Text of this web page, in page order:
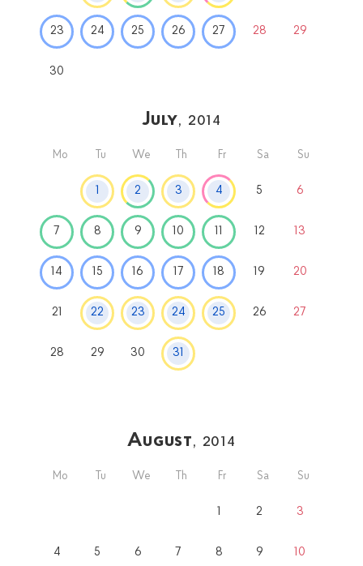
23 24 25 26 27 28 29
30
July, 2014
Mo Tu We Th Fr Sa Su
1 2 3 4 5 6
7 8 9 10 11 12 13
14 15 16 17 18 19 20
21 22 23 24 25 26 27
28 29 30 31
August, 2014
Mo Tu We Th Fr Sa Su
1 2 3
4 5 6 7 8 9 10